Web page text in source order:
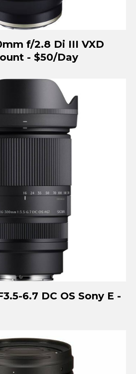
f/2.8 Di III VXD
- $50/Day
6.7 DC OS Sony E -